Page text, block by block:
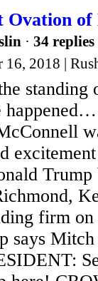
Ovation
· 34 replies
16, 2018 |
standing
firm
says